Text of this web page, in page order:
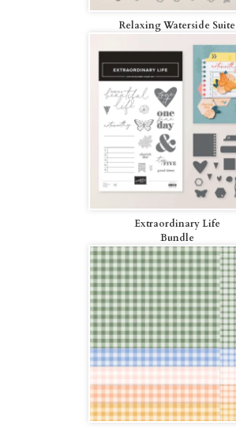
Relaxing Waterside Suite
Extraordinary Life
Bundle